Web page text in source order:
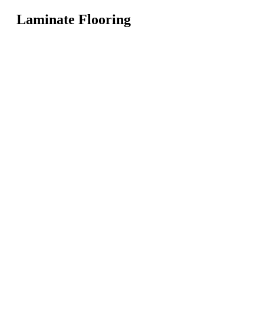
Laminate Flooring